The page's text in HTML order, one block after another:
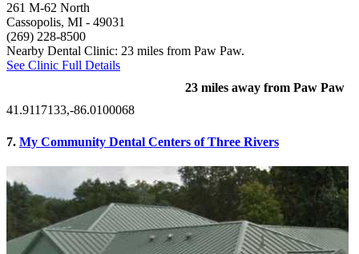
261 M-62 North
Cassopolis, MI - 49031
(269) 228-8500
Nearby Dental Clinic: 23 miles from Paw Paw.
See Clinic Full Details
23 miles away from Paw Paw
41.9117133,-86.0100068
7. My Community Dental Centers of Three Rivers